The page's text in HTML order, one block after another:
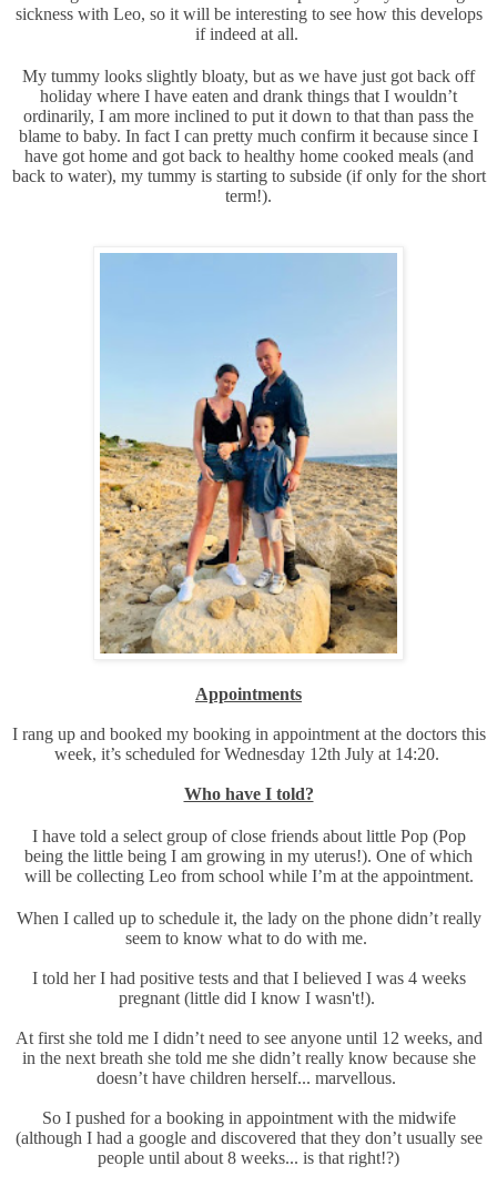
sickness with Leo, so it will be interesting to see how this develops
if indeed at all.
My tummy looks slightly bloaty, but as we have just got back off
holiday where I have eaten and drank things that I wouldn’t
ordinarily, I am more inclined to put it down to that than pass the
blame to baby. In fact I can pretty much confirm it because since I
have got home and got back to healthy home cooked meals (and
back to water), my tummy is starting to subside (if only for the short
term!).
Appointments
I rang up and booked my booking in appointment at the doctors this
week, it’s scheduled for Wednesday 12th July at 14:20.
Who have I told?
I have told a select group of close friends about little Pop (Pop
being the little being I am growing in my uterus!). One of which
will be collecting Leo from school while I’m at the appointment.
When I called up to schedule it, the lady on the phone didn’t really
seem to know what to do with me.
I told her I had positive tests and that I believed I was 4 weeks
pregnant (little did I know I wasn't!).
At first she told me I didn’t need to see anyone until 12 weeks, and
in the next breath she told me she didn’t really know because she
doesn’t have children herself... marvellous.
So I pushed for a booking in appointment with the midwife
(although I had a google and discovered that they don’t usually see
people until about 8 weeks... is that right!?)